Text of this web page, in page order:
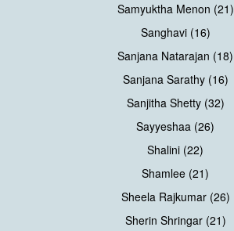
Samyuktha Menon (21)
Sanghavi (16)
Sanjana Natarajan (18)
Sanjana Sarathy (16)
Sanjitha Shetty (32)
Sayyeshaa (26)
Shalini (22)
Shamlee (21)
Sheela Rajkumar (26)
Sherin Shringar (21)